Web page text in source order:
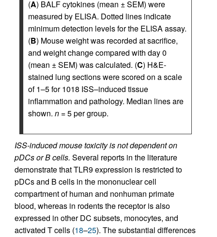
(A) BALF cytokines (mean ± SEM) were
measured by ELISA. Dotted lines indicate
minimum detection levels for the ELISA assay.
(B) Mouse weight was recorded at sacrifice,
and weight change compared with day 0
(mean ± SEM) was calculated. (C) H&E-
stained lung sections were scored on a scale
of 1–5 for 1018 ISS–induced tissue
inflammation and pathology. Median lines are
shown. n = 5 per group.
ISS-induced mouse toxicity is not dependent on
pDCs or B cells. Several reports in the literature
demonstrate that TLR9 expression is restricted to
pDCs and B cells in the mononuclear cell
compartment of human and nonhuman primate
blood, whereas in rodents the receptor is also
expressed in other DC subsets, monocytes, and
activated T cells (18–25). The substantial differences